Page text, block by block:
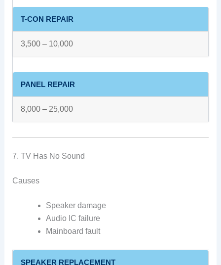
T-CON REPAIR
3,500 – 10,000
PANEL REPAIR
8,000 – 25,000
7. TV Has No Sound
Causes
Speaker damage
Audio IC failure
Mainboard fault
SPEAKER REPLACEMENT